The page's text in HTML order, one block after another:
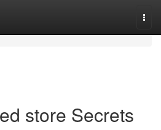
store Secrets